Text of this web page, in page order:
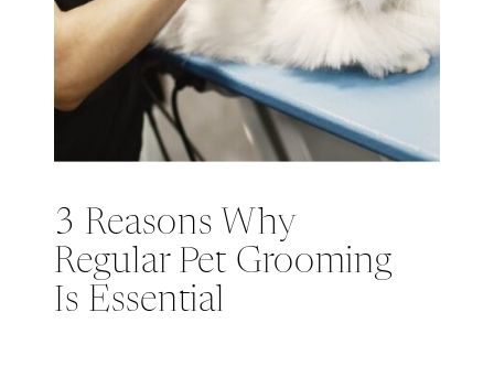
3 Reasons Why
Regular Pet Grooming
Is Essential